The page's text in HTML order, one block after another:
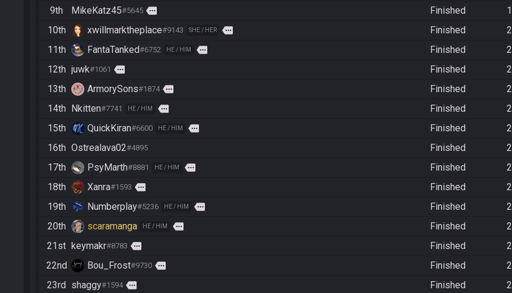
9th
MikeKatz45#5645 more Finished
10th
xwillmarktheplace#9143 SHE / HER more Finished
11th
FantaTanked#6752 HE / HIM more Finished
12th juwk#1061 more Finished
13th
ArmorySons#1874 more Finished
14th Nkitten#7741 HE / HIM more Finished
15th
QuickKiran#6600 HE / HIM more Finished
16th Ostrealava02#4895 Finished
17th
PsyMarth#8881 HE / HIM more Finished
18th
Xanra#1593 more Finished
19th
Numberplay#5236 HE / HIM more Finished
20th
scaramanga HE / HIM more Finished
21st keymakr#8783 more Finished
22nd
Bou_Frost#9730 more Finished
23rd shaggy#1594 more Finished